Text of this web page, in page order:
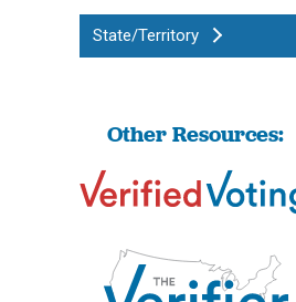
State/Territory
Other Resources: